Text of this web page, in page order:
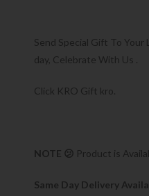
Send Special Gift To
day, Celebrate With Us .
Click KRO Gift kro.
NOTE 😕 Product is
Same Day Delivery